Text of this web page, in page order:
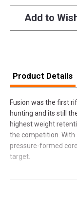
Add to
Product Details
Fusion was the first
hunting and its still
highest weight
the competition.
pressure-formed
target.